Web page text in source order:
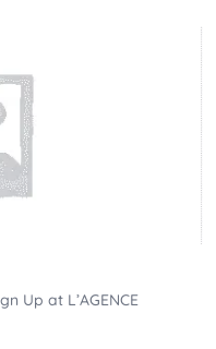
Up at L’AGENCE